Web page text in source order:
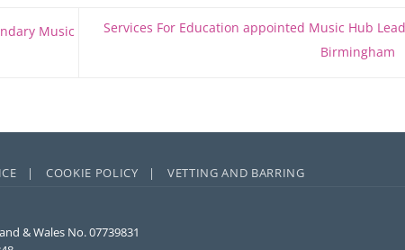
Music
Services For Education appointed Music Hub
Birmingham
| COOKIE POLICY | VETTING AND BARRING
& Wales No. 07739831